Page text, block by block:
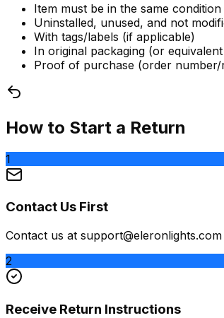
Item must be in the same
Uninstalled, unused, and not
With tags/labels (if applicable)
In original packaging (or
Proof of purchase (order number/
How to Start a Return
1
Contact Us First
Contact us at support@eleronlights.com
2
Receive Return Instructions